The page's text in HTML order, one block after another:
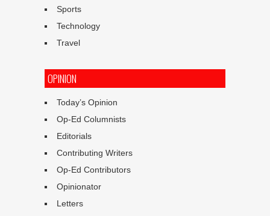
Sports
Technology
Travel
OPINION
Today’s Opinion
Op-Ed Columnists
Editorials
Contributing Writers
Op-Ed Contributors
Opinionator
Letters